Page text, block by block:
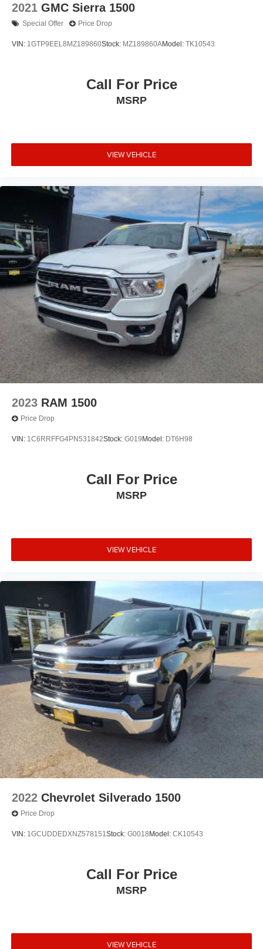
2021 GMC Sierra 1500
Special Offer Price Drop
VIN: 1GTP9EEL8MZ189860Stock: MZ189860AModel: TK10543
Call For Price
MSRP
VIEW VEHICLE
2023 RAM 1500
Price Drop
VIN: 1C6RRFFG4PN531842Stock: G019 Model: DT6H98
Call For Price
MSRP
VIEW VEHICLE
2022 Chevrolet Silverado 1500
Price Drop
VIN: 1GCUDDEDXNZ578151Stock: G0018 Model: CK10543
Call For Price
MSRP
VIEW VEHICLE